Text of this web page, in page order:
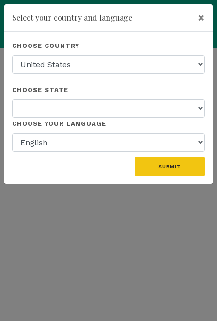
Powered by Translate
HOMEPAGE NEWS US FIELD
THE LATEST - US FIELD
Select your country and language ×
CHOOSE COUNTRY
CHOOSE STATE
CHOOSE YOUR LANGUAGE
SUBMIT